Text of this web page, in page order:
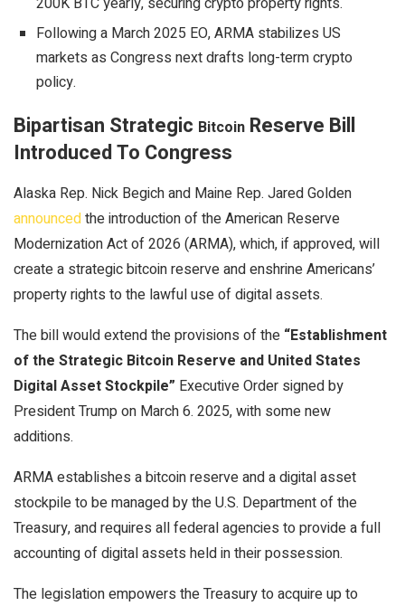
Following a March 2025 EO, ARMA stabilizes US
markets as Congress next drafts long-term crypto
policy.
Bipartisan Strategic Bitcoin Reserve Bill
Introduced To Congress
Alaska Rep. Nick Begich and Maine Rep. Jared Golden
announcedthe introduction of the American Reserve
Modernization Act of 2026 (ARMA), which, if approved, will
create a strategicbitcoinreserve and enshrine Americans’
property rights to the lawful use of digital assets.
The bill would extend the provisions of the “Establishment
of the Strategic Bitcoin Reserve and United States
Digital Asset Stockpile” Executive Order signed by
President Trump on March 6. 2025, with some new
additions.
ARMA establishes abitcoinreserve and a digital asset
stockpile to be managed by the U.S. Department of the
Treasury, and requires all federal agencies to provide a full
accounting of digital assets held in their possession.
The legislation empowers the Treasury to acquire up to